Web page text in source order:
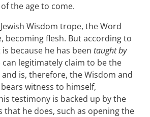
the age to come.
Wisdom trope, the Word
becoming flesh. But according to
is because he has been taught by
legitimately claim to be the
is, therefore, the Wisdom and
witness to himself,
testimony is backed up by the
that he does, such as opening the